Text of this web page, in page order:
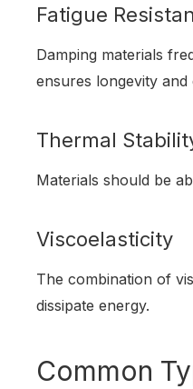
Fatigue
Damping materials
ensures longevity
Thermal
Materials should be
Viscoelasticity
The combination of
dissipate energy.
Common